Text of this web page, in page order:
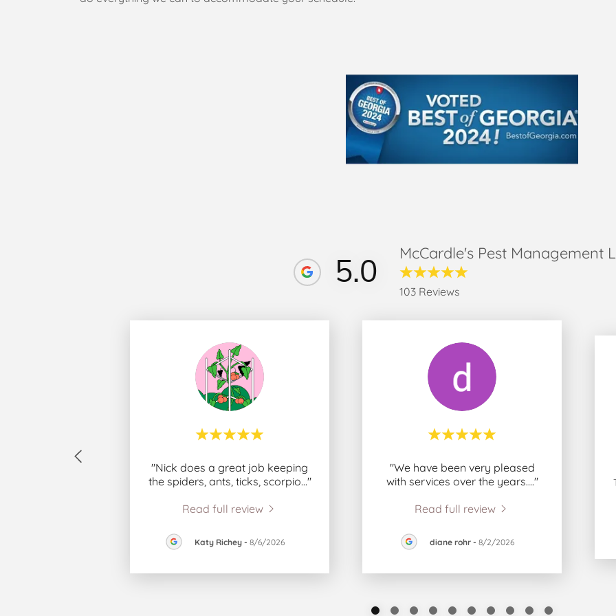
5.0 McCardle's Pest Management
103 Reviews
"Nick does a great job keeping
the spiders, ants, ticks, scorpio..."
Read full review
Katy Richey- 8/6/2026
"We have been very pleased
with services over the years...."
Read full review
diane rohr- 8/2/2026